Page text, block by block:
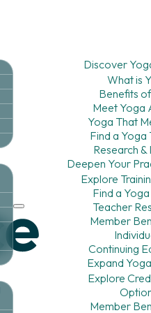
Discover
What is
Benefits
Meet Yoga
Yoga That
Find a Yoga
Research &
Deepen Your
Explore
Find a
Teacher
Member
Continuing
Expand
Explore
Member